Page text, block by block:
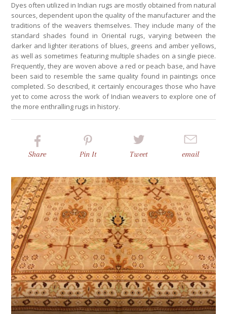
Dyes often utilized in Indian rugs are mostly obtained from natural
sources, dependent upon the quality of the manufacturer and the
traditions of the weavers themselves. They include many of the
standard shades found in Oriental rugs, varying between the
darker and lighter iterations of blues, greens and amber yellows,
as well as sometimes featuring multiple shades on a single piece.
Frequently, they are woven above a red or peach base, and have
been said to resemble the same quality found in paintings once
completed. So described, it certainly encourages those who have
yet to come across the work of Indian weavers to explore one of
the more enthralling rugs in history.
Share Pin It Tweet email